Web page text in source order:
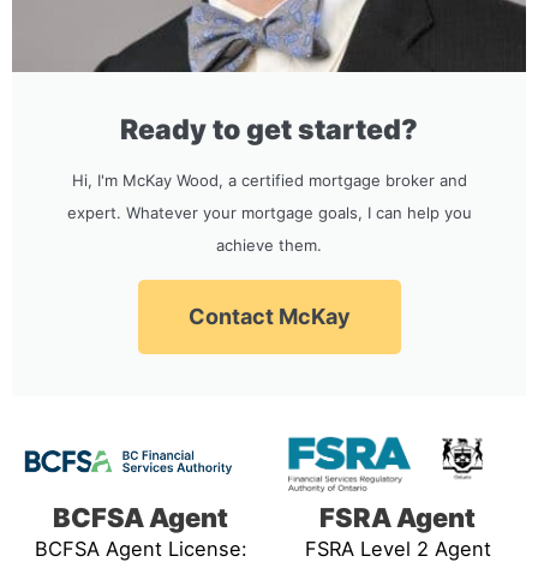
Ready to get started?
Hi, I'm McKay Wood, a certified mortgage broker and
expert. Whatever your mortgage goals, I can help you
achieve them.
Contact McKay
BCFSA Agent
BCFSA Agent License:
FSRA Agent
FSRA Level 2 Agent